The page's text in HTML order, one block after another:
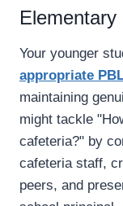
Your younger
appropriate
maintaining
might tackle
cafeteria?" by
cafeteria staff,
peers, and